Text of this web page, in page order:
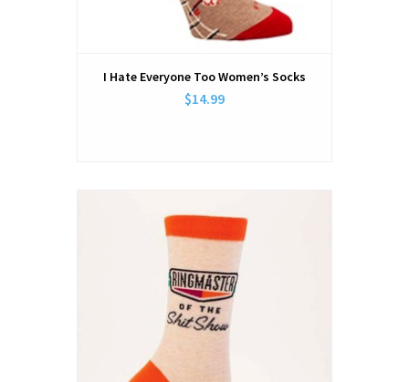
I Hate Everyone Too Women’s Socks
$14.99